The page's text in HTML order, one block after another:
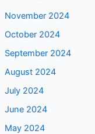
November 2024
October 2024
September 2024
August 2024
July 2024
June 2024
May 2024